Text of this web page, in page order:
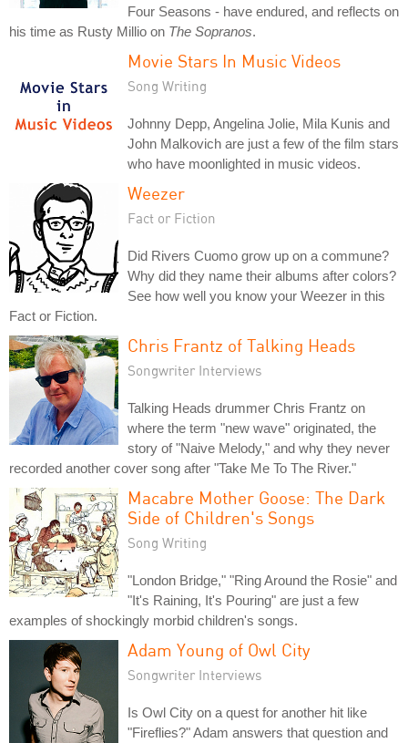
Four Seasons - have endured, and reflects on
his time as Rusty Millio on The Sopranos.
Movie Stars In Music Videos
Song Writing
Johnny Depp, Angelina Jolie, Mila Kunis and
John Malkovich are just a few of the film stars
who have moonlighted in music videos.
Weezer
Fact or Fiction
Did Rivers Cuomo grow up on a commune?
Why did they name their albums after colors?
See how well you know your Weezer in this
Fact or Fiction.
Chris Frantz of Talking Heads
Songwriter Interviews
Talking Heads drummer Chris Frantz on
where the term "new wave" originated, the
story of "Naive Melody," and why they never
recorded another cover song after "Take Me To The River."
Macabre Mother Goose: The Dark
Side of Children's Songs
Song Writing
"London Bridge," "Ring Around the Rosie" and
"It's Raining, It's Pouring" are just a few
examples of shockingly morbid children's songs.
Adam Young of Owl City
Songwriter Interviews
Is Owl City on a quest for another hit like
"Fireflies?" Adam answers that question and